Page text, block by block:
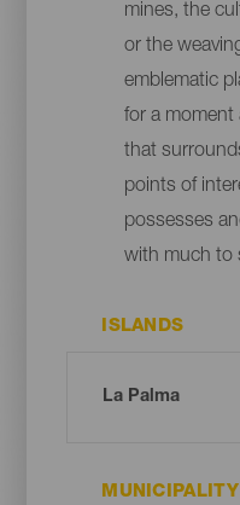
mines, the
or the
emblematic
for a moment
that
points of
possesses
with much to
ISLANDS
MUNICIPALITY